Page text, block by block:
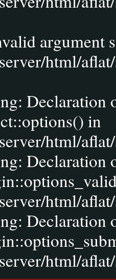
argument
html/
Declaration
in
html/
Declaration
html/
Declaration
html/